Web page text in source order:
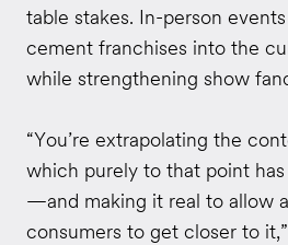
table stakes. In-person
cement franchises into the
while strengthening show
“You’re extrapolating the
which purely to that point
—and making it real to allow
consumers to get closer to